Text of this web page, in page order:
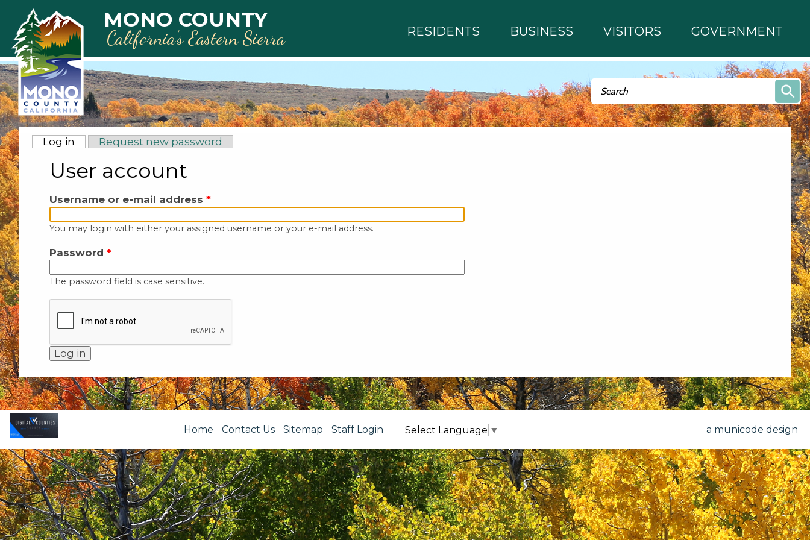
Skip to main content
MONO COUNTY
California’s Eastern Sierra RESIDENTS BUSINESS VISITORS GOVERNMENT
Search form
Search
Primary tabs
Log in (active tab)
Request new password
User account
Username or e-mail address*
You may login with either your assigned username or your e-mail address.
Password*
The password field is case sensitive.
Home Contact Us Sitemap Staff Login Select Language ▼ a municode design